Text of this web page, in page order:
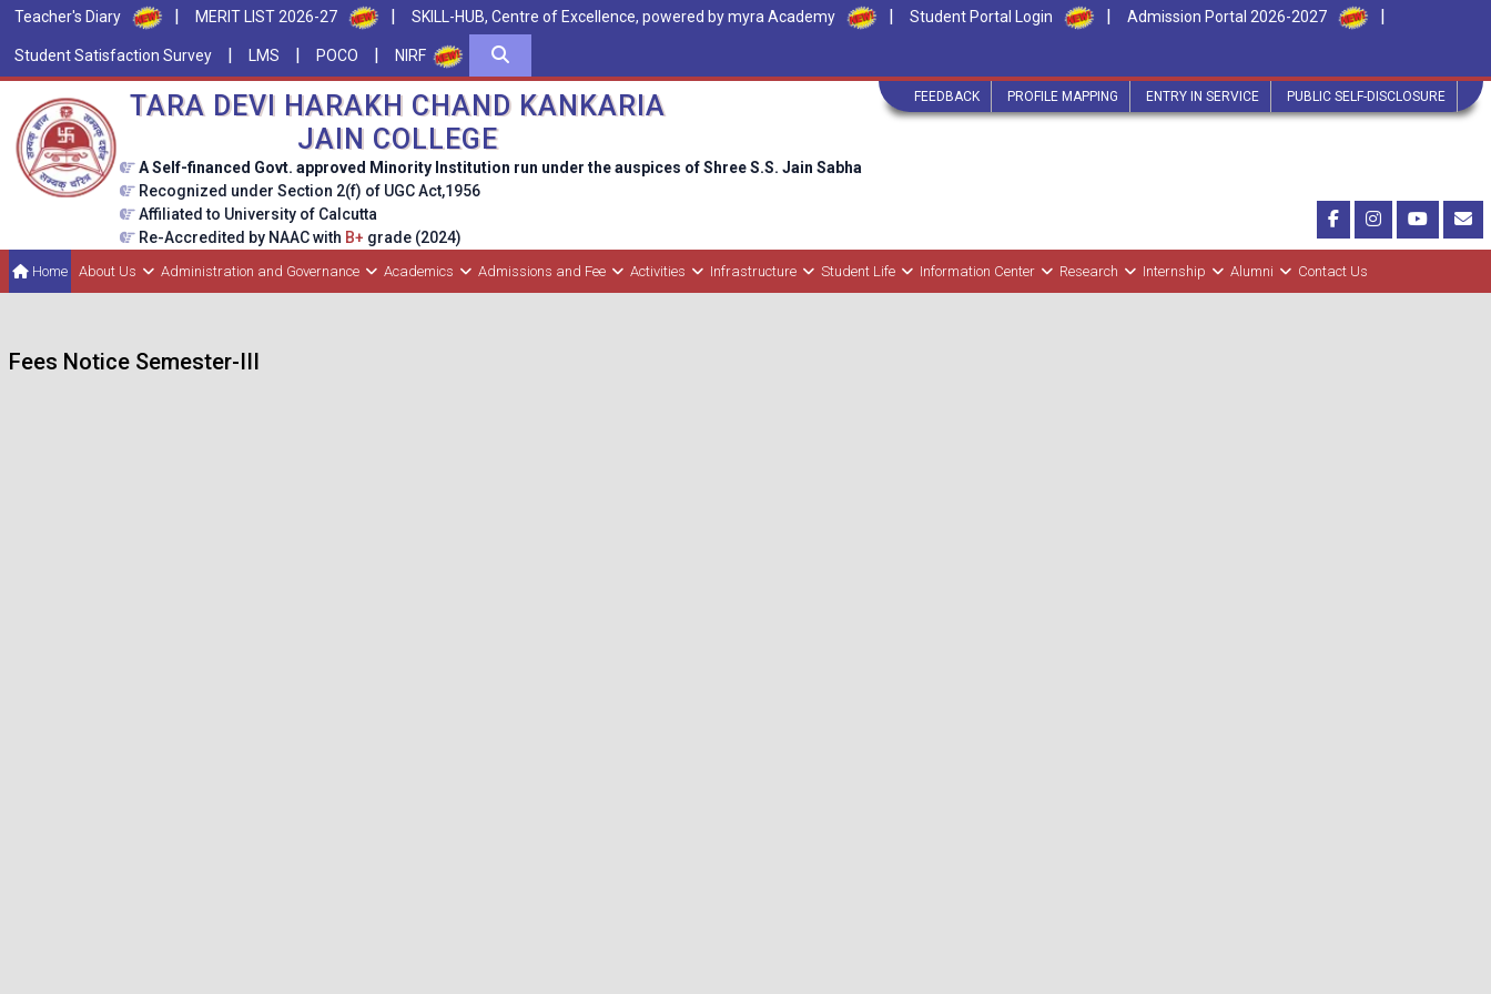
Teacher's Diary | MERIT LIST 2026-27 | SKILL-HUB, Centre of Excellence, powered by myra Academy | Student Portal Login | Admission Portal 2026-2027 |
Student Satisfaction Survey | LMS | POCO | NIRF
FEEDBACK PROFILE MAPPING ENTRY IN SERVICE PUBLIC SELF-DISCLOSURE
TARA DEVI HARAKH CHAND KANKARIA
JAIN COLLEGE
A Self-financed Govt. approved Minority Institution run under the auspices of Shree S.S. Jain Sabha
Recognized under Section 2(f) of UGC Act,1956
Affiliated to University of Calcutta
Re-Accredited by NAAC with B+ grade (2024)
Home About Us Administration and Governance Academics Admissions and Fee Activities Infrastructure Student Life Information Center Research Internship Alumni Contact Us
Fees Notice Semester-III